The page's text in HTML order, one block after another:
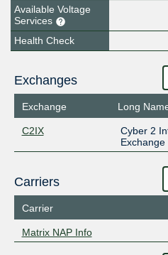
Available Voltage
Services
Health Check
Exchanges
Exchange Long
C2IX
Cyber 2
Exchange
Carriers
Carrier
Matrix NAP Info